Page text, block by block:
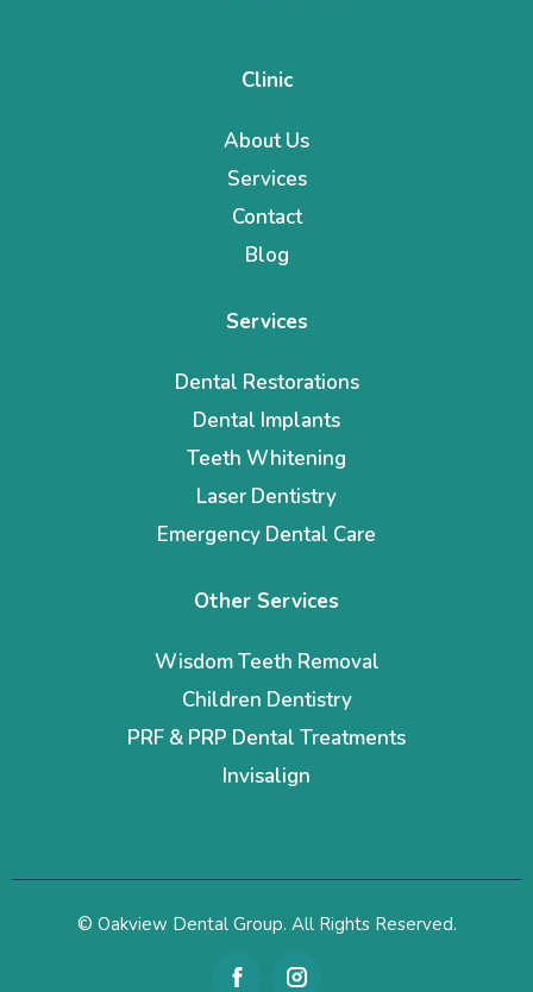
Clinic
About Us
Services
Contact
Blog
Services
Dental Restorations
Dental Implants
Teeth Whitening
Laser Dentistry
Emergency Dental Care
Other Services
Wisdom Teeth Removal
Children Dentistry
PRF & PRP Dental Treatments
Invisalign
© Oakview Dental Group. All Rights Reserved.